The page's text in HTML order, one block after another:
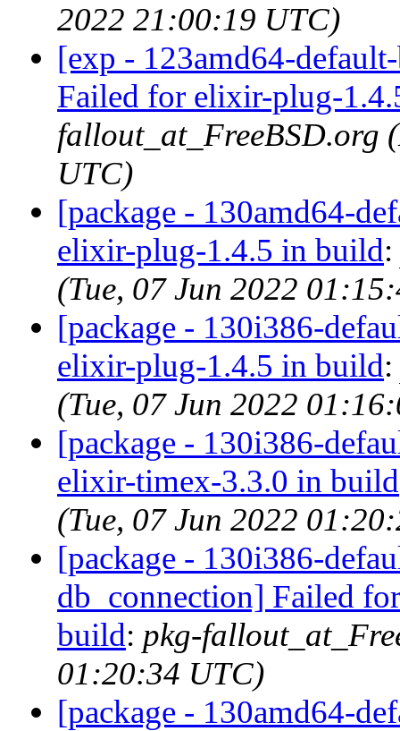
2022 21:00:19 UTC)
[exp - 123amd64-
Failed for elixir-plug-
fallout_at_FreeBSD.org
UTC)
[package - 130amd64-
elixir-plug-1.4.5 in build:
(Tue, 07 Jun 2022
[package - 130i386-
elixir-plug-1.4.5 in build:
(Tue, 07 Jun 2022
[package - 130i386-
elixir-timex-3.3.0 in build
(Tue, 07 Jun 2022
[package - 130i386-
db_connection] Failed
build: pkg-
01:20:34 UTC)
[package - 130amd64-